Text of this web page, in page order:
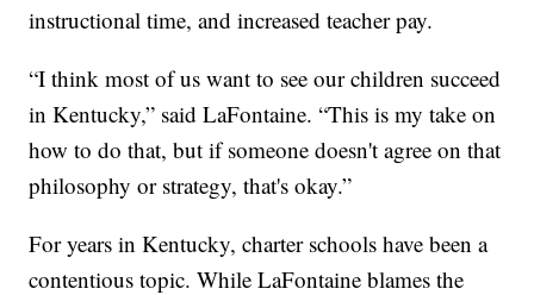
instructional time, and increased teacher pay.
“I think most of us want to see our children succeed
in Kentucky,” said LaFontaine. “This is my take on
how to do that, but if someone doesn't agree on that
philosophy or strategy, that's okay.”
For years in Kentucky, charter schools have been a
contentious topic. While LaFontaine blames the